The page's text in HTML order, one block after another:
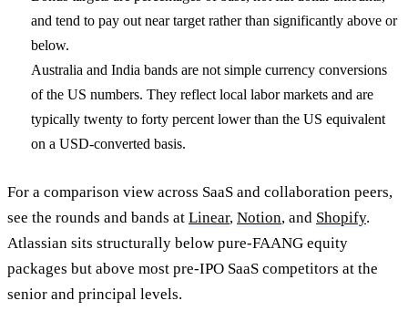
and tend to pay out near target rather than significantly above or
below.
Australia and India bands are not simple currency conversions
of the US numbers. They reflect local labor markets and are
typically twenty to forty percent lower than the US equivalent
on a USD-converted basis.
For a comparison view across SaaS and collaboration peers,
see the rounds and bands at Linear, Notion, and Shopify.
Atlassian sits structurally below pure-FAANG equity
packages but above most pre-IPO SaaS competitors at the
senior and principal levels.